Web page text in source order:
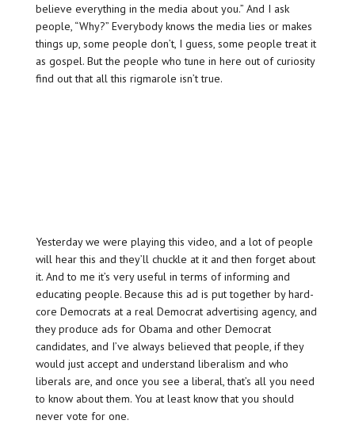
believe everything in the media about you.” And I ask
people, “Why?” Everybody knows the media lies or makes
things up, some people don’t, I guess, some people treat it
as gospel. But the people who tune in here out of curiosity
find out that all this rigmarole isn’t true.
Yesterday we were playing this video, and a lot of people
will hear this and they’ll chuckle at it and then forget about
it. And to me it’s very useful in terms of informing and
educating people. Because this ad is put together by hard-
core Democrats at a real Democrat advertising agency, and
they produce ads for Obama and other Democrat
candidates, and I’ve always believed that people, if they
would just accept and understand liberalism and who
liberals are, and once you see a liberal, that’s all you need
to know about them. You at least know that you should
never vote for one.